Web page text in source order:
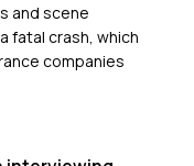
and scene
fatal crash, which
companies